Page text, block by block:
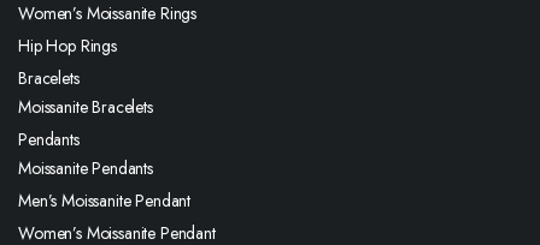
Women’s Moissanite Rings
Hip Hop Rings
Bracelets
Moissanite Bracelets
Pendants
Moissanite Pendants
Men’s Moissanite Pendant
Women’s Moissanite Pendant